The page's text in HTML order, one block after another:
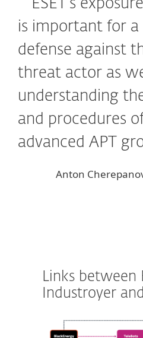
ESET’s
is important for a
defense against
threat actor as
understanding
and procedures
advanced APT
Anton
Links between
Industroyer